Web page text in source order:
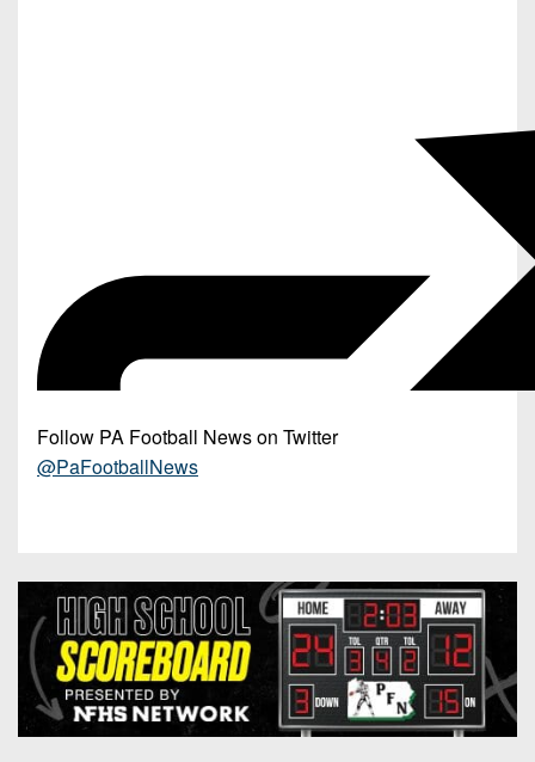
Follow PA Football News on Twitter
@PaFootballNews